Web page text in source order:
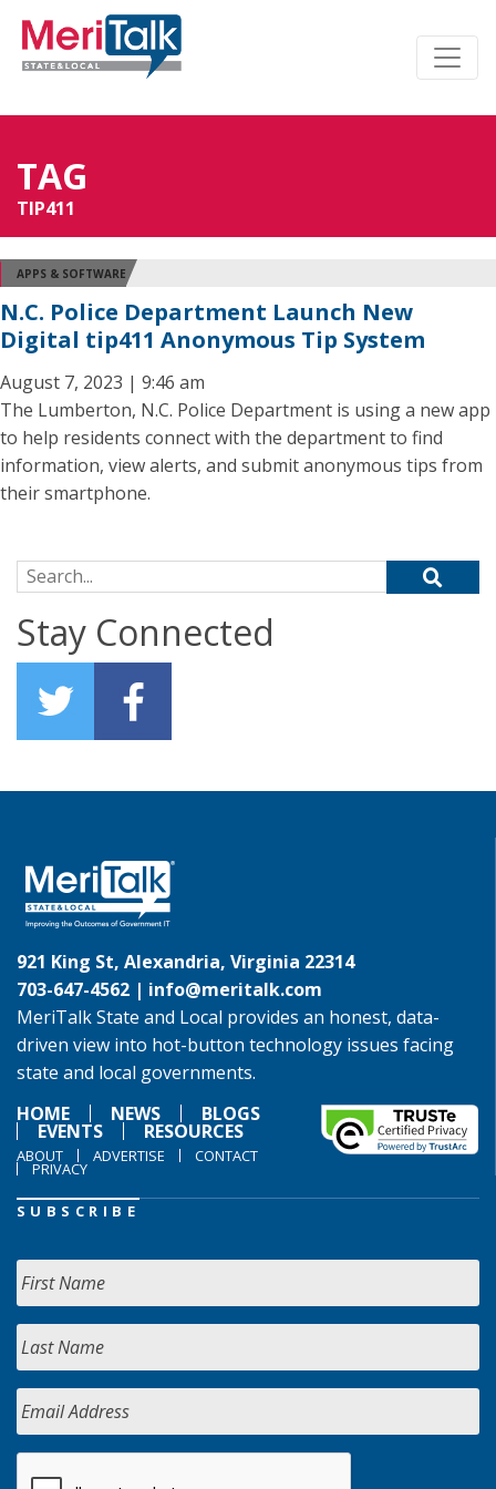
TAG
TIP411
APPS & SOFTWARE
N.C. Police Department Launch New
Digital tip411 Anonymous Tip System
August 7, 2023 | 9:46 am
The Lumberton, N.C. Police Department is using a new app
to help residents connect with the department to find
information, view alerts, and submit anonymous tips from
their smartphone.
Search for:
Stay Connected
921 King St, Alexandria, Virginia 22314
703-647-4562 | info@meritalk.com
MeriTalk State and Local provides an honest, data-
driven view into hot-button technology issues facing
state and local governments.
HOME
NEWS BLOGS
EVENTS RESOURCES
ABOUT ADVERTISE CONTACT
PRIVACY
SUBSCRIBE